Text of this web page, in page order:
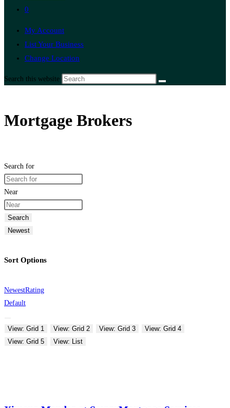
0
My Account
List Your Business
Change Location
Search this website
Mortgage Brokers
Search for
Near
Search
Newest
Sort Options
NewestRating
Default
View: Grid 1 View: Grid 2 View: Grid 3
View: Grid 4
View: Grid 5
View: List